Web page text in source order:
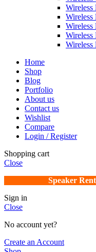
Wireless
Wireless
Wireless
Wireless
Wireless
Home
Shop
Blog
Portfolio
About us
Contact us
Wishlist
Compare
Login / Register
Shopping cart
Close
Speaker
Sign in
Close
No account yet?
Create an Account